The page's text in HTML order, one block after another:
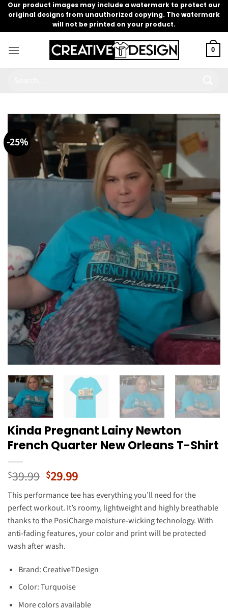
Skip
content
Our product images may include a watermark to protect our
original designs from unauthorized copying. The watermark
will not be printed on your product.
0
-25%
Kinda Pregnant Lainy Newton
French Quarter New Orleans T-Shirt
$39.99 Original
was:
$39.99.
$29.99Current
price
is:
$29.99.
This performance tee has everything you’ll need for the
perfect workout. It’s roomy, lightweight and highly breathable
thanks to the PosiCharge moisture-wicking technology. With
anti-fading features, your color and print will be protected
wash after wash.
Brand: CreativeTDesign
Color: Turquoise
More colors available